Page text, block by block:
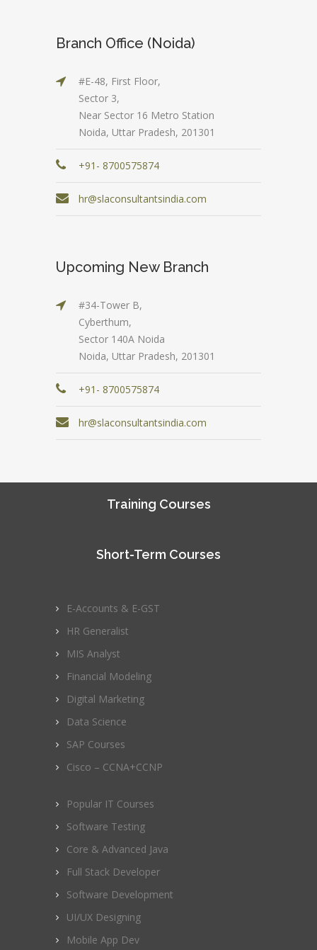
Branch Office (Noida)
#E-48, First Floor,
Sector 3,
Near Sector 16 Metro Station
Noida, Uttar Pradesh, 201301
+91- 8700575874
hr@slaconsultantsindia.com
Upcoming New Branch
#34-Tower B,
Cyberthum,
Sector 140A Noida
Noida, Uttar Pradesh, 201301
+91- 8700575874
hr@slaconsultantsindia.com
Training Courses
Short-Term Courses
E-Accounts & E-GST
HR Generalist
MIS Analyst
Financial Modeling
Digital Marketing
Data Science
SAP Courses
Cisco – CCNA+CCNP
Popular IT Courses
Software Testing
Core & Advanced Java
Full Stack Developer
Software Development
UI/UX Designing
Mobile App Dev